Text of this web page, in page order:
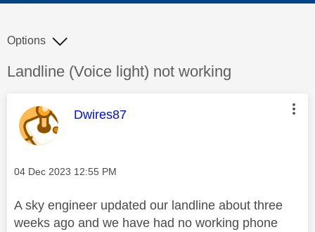
Discussion topic:
Landline (Voice light) not working
Options
This message was authored by:
Dwires87
Message posted on
‎04 Dec 2023 12:55 PM
A sky engineer updated our landline about three
weeks ago and we have had no working phone